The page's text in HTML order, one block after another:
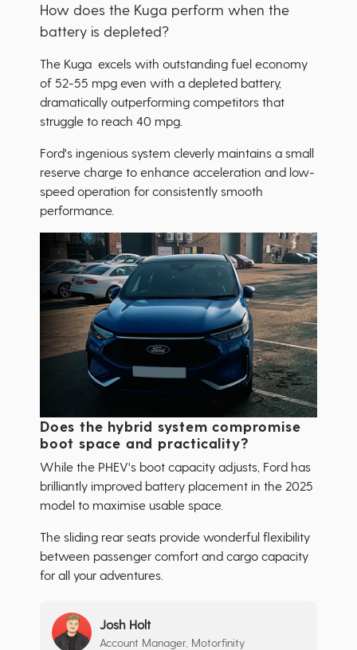
How does the Kuga perform when the
battery is depleted?
The Kuga excels with outstanding fuel economy
of 52-55 mpg even with a depleted battery,
dramatically outperforming competitors that
struggle to reach 40 mpg.
Ford's ingenious system cleverly maintains a small
reserve charge to enhance acceleration and low-
speed operation for consistently smooth
performance.
Does the hybrid system compromise
boot space and practicality?
While the PHEV's boot capacity adjusts, Ford has
brilliantly improved battery placement in the 2025
model to maximise usable space.
The sliding rear seats provide wonderful flexibility
between passenger comfort and cargo capacity
for all your adventures.
Josh Holt
Account Manager, Motorfinity